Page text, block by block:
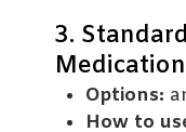
3.
Options:
How to